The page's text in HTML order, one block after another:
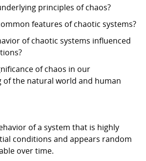
principles of chaos?
features of chaotic systems?
of chaotic systems influenced
of chaos in our
of the natural world and human
of a system that is highly
conditions and appears random
over time.